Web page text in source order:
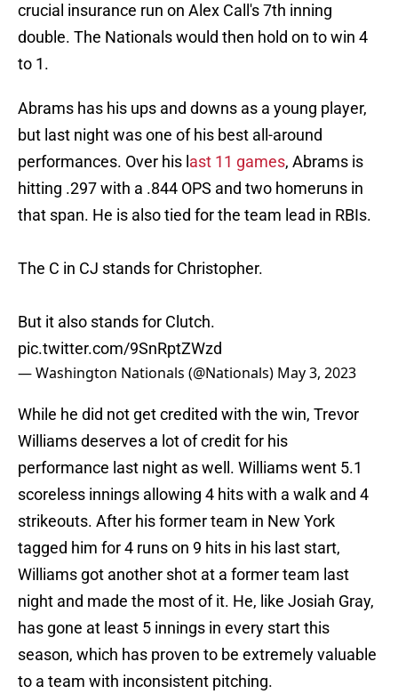
crucial insurance run on Alex Call's 7th inning
double. The Nationals would then hold on to win 4
to 1.
Abrams has his ups and downs as a young player,
but last night was one of his best all-around
performances. Over his l ast 11 games, Abrams is
hitting .297 with a .844 OPS and two homeruns in
that span. He is also tied for the team lead in RBIs.
The C in CJ stands for Christopher.
But it also stands for Clutch.
pic.twitter.com/9SnRptZWzd
— Washington Nationals (@Nationals) May 3, 2023
While he did not get credited with the win, Trevor
Williams deserves a lot of credit for his
performance last night as well. Williams went 5.1
scoreless innings allowing 4 hits with a walk and 4
strikeouts. After his former team in New York
tagged him for 4 runs on 9 hits in his last start,
Williams got another shot at a former team last
night and made the most of it. He, like Josiah Gray,
has gone at least 5 innings in every start this
season, which has proven to be extremely valuable
to a team with inconsistent pitching.